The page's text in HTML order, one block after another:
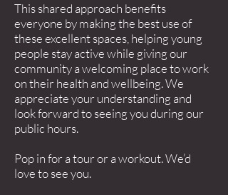
This shared approach benefits
everyone by making the best use of
these excellent spaces, helping young
people stay active while giving our
community a welcoming place to work
on their health and wellbeing. We
appreciate your understanding and
look forward to seeing you during our
public hours.
Pop in for a tour or a workout. We’d
love to see you.